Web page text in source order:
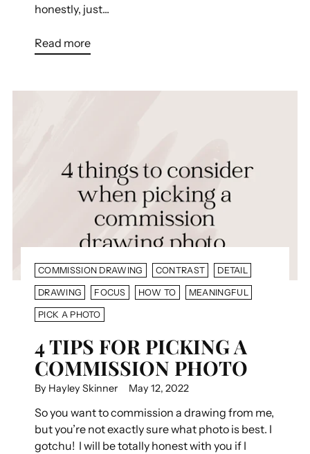
honestly, just...
Read more
COMMISSION DRAWING CONTRAST DETAIL
DRAWING FOCUS HOW TO MEANINGFUL
PICK A PHOTO
4 TIPS FOR PICKING A
COMMISSION PHOTO
By Hayley Skinner May 12, 2022
So you want to commission a drawing from me,
but you’re not exactly sure what photo is best. I
gotchu! I will be totally honest with you if I